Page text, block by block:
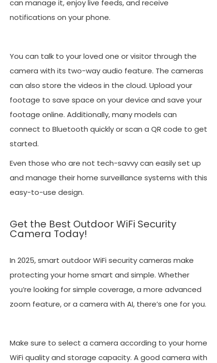
can manage it, enjoy live feeds, and receive
notifications on your phone.
You can talk to your loved one or visitor through the
camera with its two-way audio feature. The cameras
can also store the videos in the cloud. Upload your
footage to save space on your device and save your
footage online. Additionally, many models can
connect to Bluetooth quickly or scan a QR code to get
started.
Even those who are not tech-savvy can easily set up
and manage their home surveillance systems with this
easy-to-use design.
Get the Best Outdoor WiFi Security
Camera Today!
In 2025, smart outdoor WiFi security cameras make
protecting your home smart and simple. Whether
you’re looking for simple coverage, a more advanced
zoom feature, or a camera with AI, there’s one for you.
Make sure to select a camera according to your home
WiFi quality and storage capacity. A good camera with